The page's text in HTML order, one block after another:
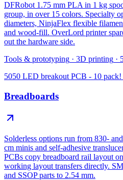
DFRobot 1.75 mm PLA in 1 kg
group, in over 15 colors. Specialty
diameters, NinjaFlex flexible
and wood-fill. OverLord printer
out the hardware side.
Tools & prototyping · 3D printing ·
5050 LED breakout PCB - 10 pack!
Breadboards
Solderless options run from 830-
cm minis and self-adhesive
PCBs copy breadboard rail layout
working layout transfers directly.
and SSOP parts to 2.54 mm.